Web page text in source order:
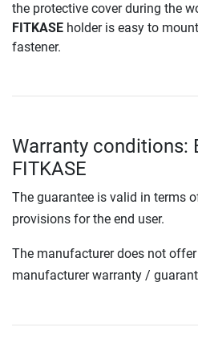
the protective cover during the
FITKASE holder is easy to
fastener.
Warranty conditions:
FITKASE
The guarantee is valid in terms
provisions for the end user.
The manufacturer does not
manufacturer warranty /